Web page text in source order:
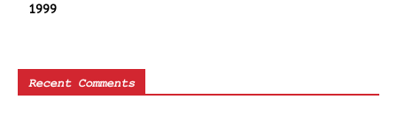
1999
Recent Comments